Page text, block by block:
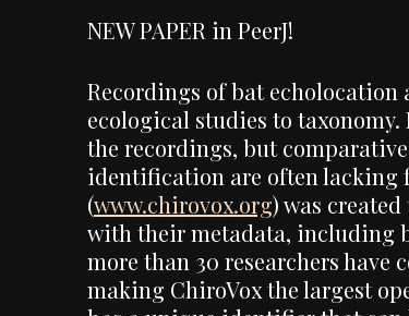
NEW PAPER in PeerJ!
Recordings of bat echolocation
ecological studies to
the recordings, but
identification are often lacking
(www.chirovox.org) was
with their metadata, including
more than 30 researchers have
making ChiroVox the largest